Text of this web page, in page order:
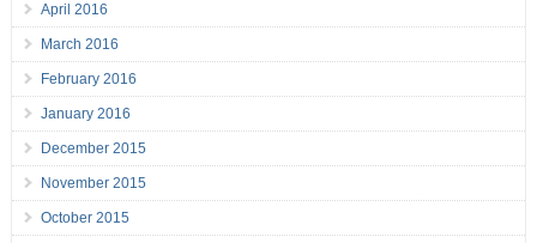
April 2016
March 2016
February 2016
January 2016
December 2015
November 2015
October 2015